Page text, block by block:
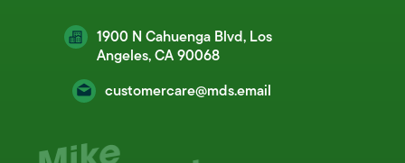
1900 N Cahuenga Blvd, Los
Angeles, CA 90068
customercare@mds.email